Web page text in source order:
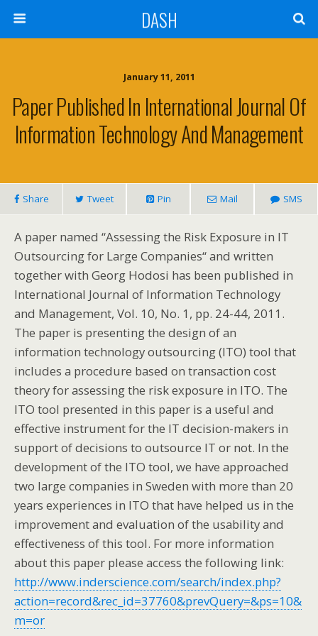
DASH
January 11, 2011
Paper Published In International Journal Of
Information Technology And Management
Share Tweet Pin Mail SMS
A paper named “Assessing the Risk Exposure in IT
Outsourcing for Large Companies“ and written
together with Georg Hodosi has been published in
International Journal of Information Technology
and Management, Vol. 10, No. 1, pp. 24-44, 2011.
The paper is presenting the design of an
information technology outsourcing (ITO) tool that
includes a procedure based on transaction cost
theory for assessing the risk exposure in ITO. The
ITO tool presented in this paper is a useful and
effective instrument for the IT decision-makers in
support of decisions to outsource IT or not. In the
development of the ITO tool, we have approached
two large companies in Sweden with more than 20
years experiences in ITO that have helped us in the
improvement and evaluation of the usability and
effectiveness of this tool. For more information
about this paper please access the following link:
http://www.inderscience.com/search/index.php?
action=record&rec_id=37760&prevQuery=&ps=10&
m=or